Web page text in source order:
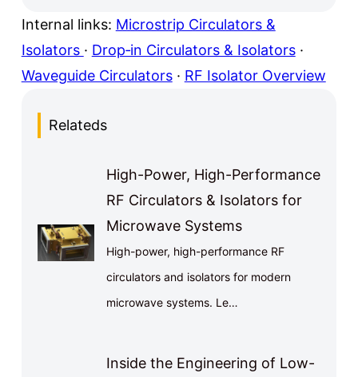
Internal links: Microstrip Circulators &
Isolators · Drop‑in Circulators & Isolators·
Waveguide Circulators· RF Isolator Overview
Relateds
High-Power, High-Performance
RF Circulators & Isolators for
Microwave Systems
High-power, high-performance RF
circulators and isolators for modern
microwave systems. Le…
Inside the Engineering of Low-